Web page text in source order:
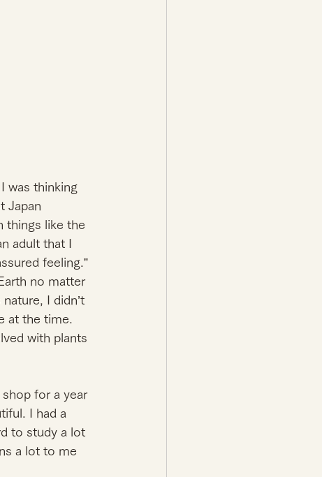
was thinking
Japan
things like the
adult that I
feeling.”
no matter
I didn’t
at the time.
with plants
for a year
I had a
to study a lot
a lot to me